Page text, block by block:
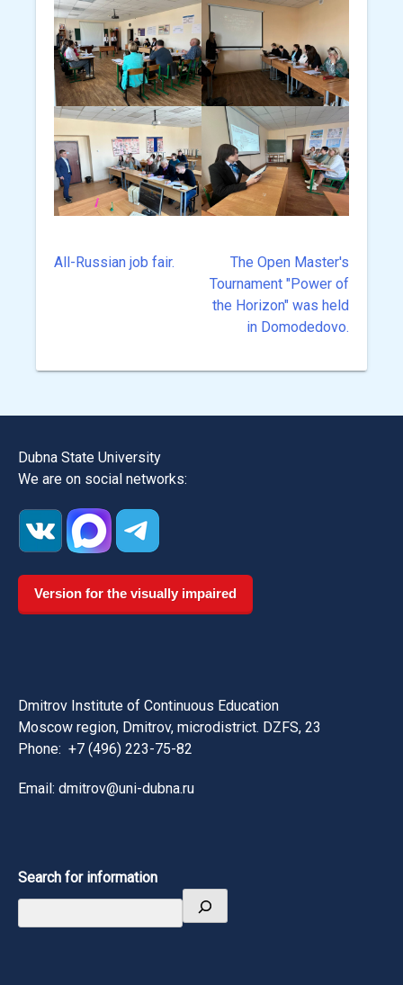
Post
All-Russian job fair.
The Open Master's
Tournament "Power of
the Horizon" was held
in Domodedovo.
Dubna State University
We are on social networks:
Version for the visually impaired
Dmitrov Institute of Continuous Education
Moscow region, Dmitrov, microdistrict. DZFS, 23
Phone: +7 (496) 223-75-82
Email: dmitrov@uni-dubna.ru
Search for information